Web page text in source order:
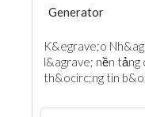
Generator
K&egrave;o
l&agrave; nền tảng
th&ocirc;ng tin